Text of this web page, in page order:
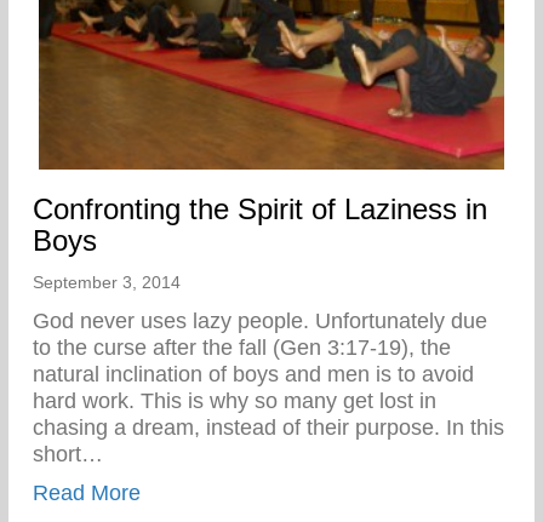
Confronting the Spirit of Laziness in
Boys
September 3, 2014
God never uses lazy people. Unfortunately due
to the curse after the fall (Gen 3:17-19), the
natural inclination of boys and men is to avoid
hard work. This is why so many get lost in
chasing a dream, instead of their purpose. In this
short…
Read Moreabout Confronting the Spirit of Laziness